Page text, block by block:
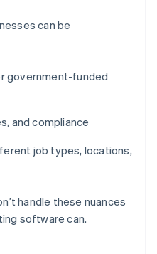
can be
government-funded
and compliance
job types, locations,
handle these nuances
software can.